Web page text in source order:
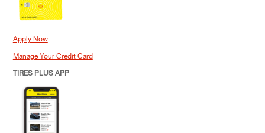
Apply Now
Manage Your Credit Card
TIRES PLUS APP